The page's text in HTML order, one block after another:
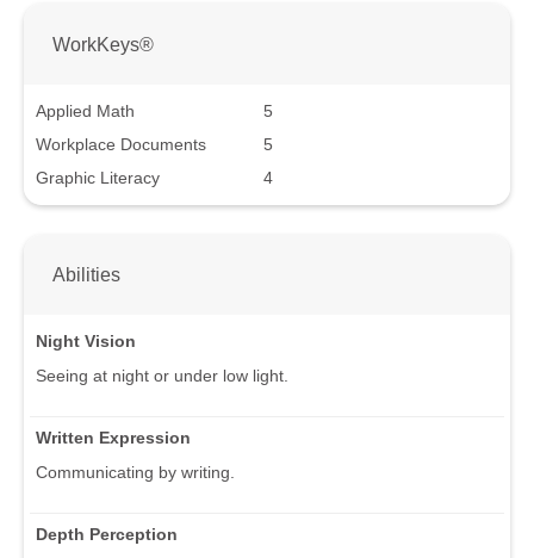
WorkKeys®
Applied Math
5
Workplace Documents
5
Graphic Literacy
4
Abilities
Night Vision
Seeing at night or under low light.
Written Expression
Communicating by writing.
Depth Perception